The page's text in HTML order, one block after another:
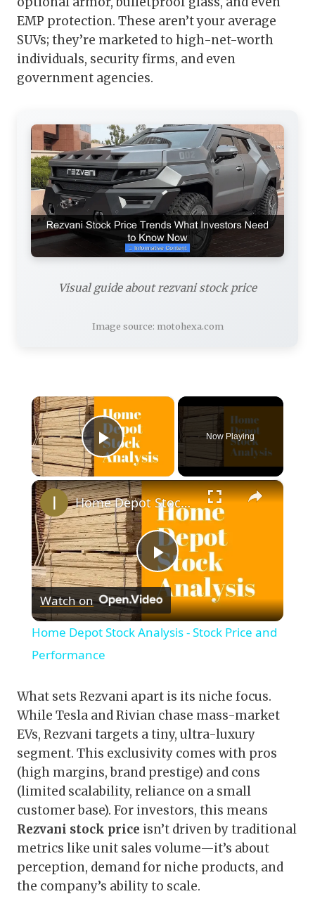
EMP protection. These aren’t your average
SUVs; they’re marketed to high-net-worth
individuals, security firms, and even
government agencies.
Visual guide about rezvani stock price
Image source: motohexa.com
×
Play Video
Now Playing
×
Play
Video
Home Depot Stock Analysis - Stock Price and Performance
Watch on
Home Depot Stock Analysis - Stock Price and
Performance
What sets Rezvani apart is its niche focus.
While Tesla and Rivian chase mass-market
EVs, Rezvani targets a tiny, ultra-luxury
segment. This exclusivity comes with pros
(high margins, brand prestige) and cons
(limited scalability, reliance on a small
customer base). For investors, this means
Rezvani stock price isn’t driven by traditional
metrics like unit sales volume—it’s about
perception, demand for niche products, and
the company’s ability to scale.